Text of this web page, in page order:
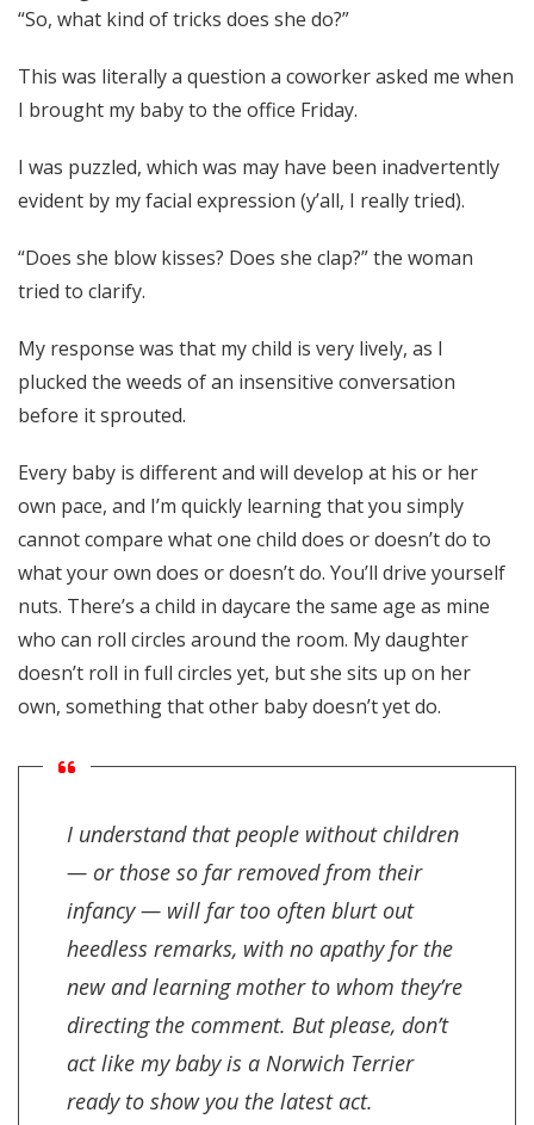
“So, what kind of tricks does she do?”
This was literally a question a coworker asked me when
I brought my baby to the office Friday.
I was puzzled, which was may have been inadvertently
evident by my facial expression (y’all, I really tried).
“Does she blow kisses? Does she clap?” the woman
tried to clarify.
My response was that my child is very lively, as I
plucked the weeds of an insensitive conversation
before it sprouted.
Every baby is different and will develop at his or her
own pace, and I’m quickly learning that you simply
cannot compare what one child does or doesn’t do to
what your own does or doesn’t do. You’ll drive yourself
nuts. There’s a child in daycare the same age as mine
who can roll circles around the room. My daughter
doesn’t roll in full circles yet, but she sits up on her
own, something that other baby doesn’t yet do.
I understand that people without children
— or those so far removed from their
infancy — will far too often blurt out
heedless remarks, with no apathy for the
new and learning mother to whom they’re
directing the comment. But please, don’t
act like my baby is a Norwich Terrier
ready to show you the latest act.